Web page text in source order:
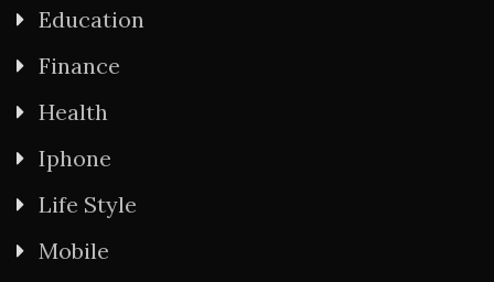
Education
Finance
Health
Iphone
Life Style
Mobile